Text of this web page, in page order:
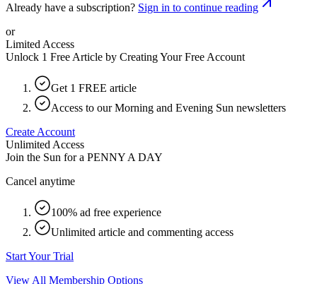
Already have a subscription? Sign in to continue reading
or
Limited Access
Unlock 1 Free Article by Creating Your Free Account
Get 1 FREE article
Access to our Morning and Evening Sun newsletters
Create Account
Unlimited Access
Join the Sun for a PENNY A DAY
Cancel anytime
100% ad free experience
Unlimited article and commenting access
Start Your Trial
View All Membership Options